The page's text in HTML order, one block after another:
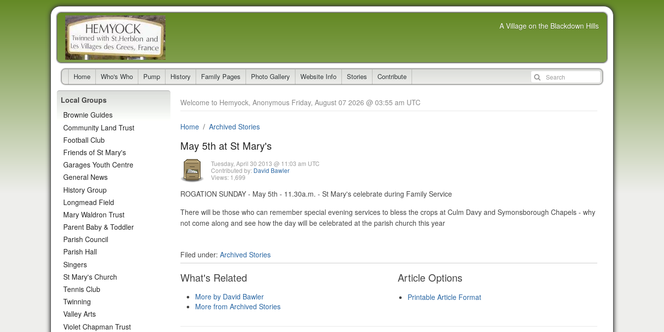
A Village on the Blackdown Hills
Home Who's Who Pump History Family Pages Photo Gallery Website Info Stories Contribute
Welcome to Hemyock, Anonymous Friday, August 07 2026 @ 03:55 am UTC
Home Archived Stories
May 5th at St Mary's
Tuesday, April 30 2013 @ 11:03 am UTC
Contributed by: David Bawler
Views: 1,699
ROGATION SUNDAY - May 5th - 11.30a.m. - St Mary's celebrate during Family Service
There will be those who can remember special evening services to bless the crops at Culm Davy and Symonsborough Chapels - why
not come along and see how the day will be celebrated at the parish church this year
Filed under: Archived Stories
What's Related
More by David Bawler
More from Archived Stories
Article Options
Printable Article Format
Local Groups
Brownie Guides
Community Land Trust
Football Club
Friends of St Mary's
Garages Youth Centre
General News
History Group
Longmead Field
Mary Waldron Trust
Parent Baby & Toddler
Parish Council
Parish Hall
Singers
St Mary's Church
Tennis Club
Twinning
Valley Arts
Violet Chapman Trust